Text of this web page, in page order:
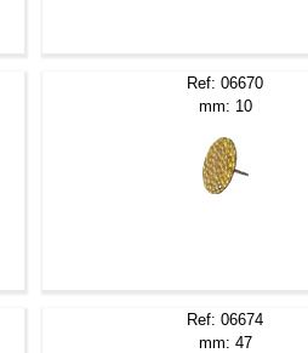
Ref: 06670
mm: 10
Ref: 06674
mm: 47